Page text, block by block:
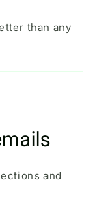
than any
and